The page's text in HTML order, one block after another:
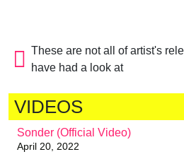
These are not all of artist's
have had a look at
VIDEOS
Sonder (Official Video)
April 20, 2022